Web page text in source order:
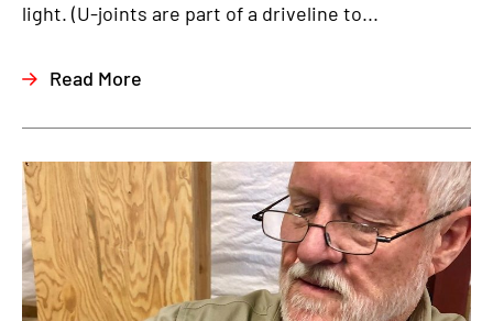
light. (U-joints are part of a driveline to...
Read More